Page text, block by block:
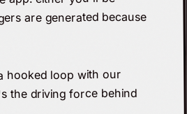
are generated because
hooked loop with our
the driving force behind